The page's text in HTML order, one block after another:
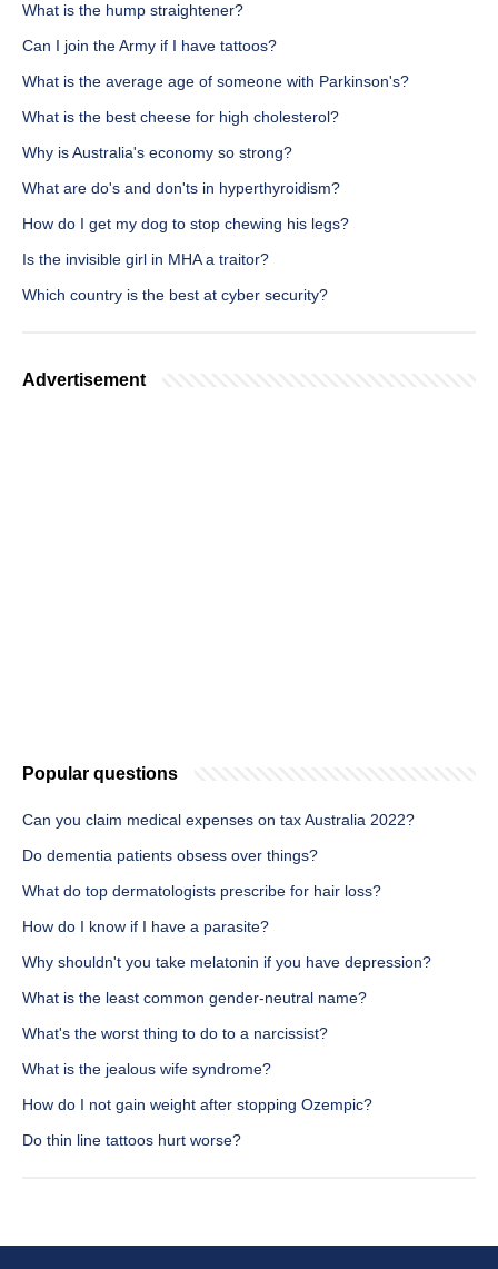
What is the hump straightener?
Can I join the Army if I have tattoos?
What is the average age of someone with Parkinson's?
What is the best cheese for high cholesterol?
Why is Australia's economy so strong?
What are do's and don'ts in hyperthyroidism?
How do I get my dog to stop chewing his legs?
Is the invisible girl in MHA a traitor?
Which country is the best at cyber security?
Advertisement
Popular questions
Can you claim medical expenses on tax Australia 2022?
Do dementia patients obsess over things?
What do top dermatologists prescribe for hair loss?
How do I know if I have a parasite?
Why shouldn't you take melatonin if you have depression?
What is the least common gender-neutral name?
What's the worst thing to do to a narcissist?
What is the jealous wife syndrome?
How do I not gain weight after stopping Ozempic?
Do thin line tattoos hurt worse?